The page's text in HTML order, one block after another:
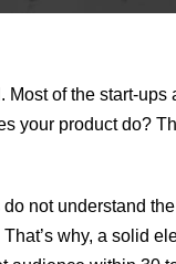
of the start-ups
your product do?
not understand
why, a solid